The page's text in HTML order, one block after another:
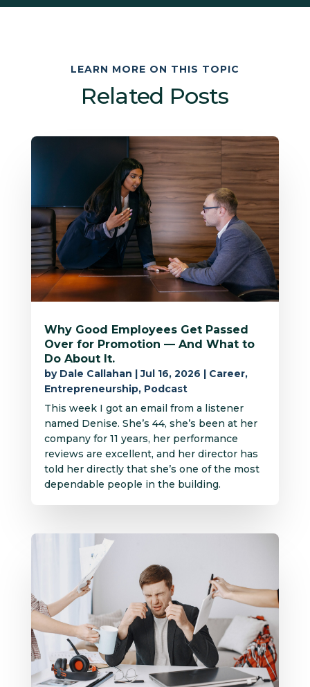
LEARN MORE ON THIS TOPIC
Related Posts
Why Good Employees Get Passed
Over for Promotion — And What to
Do About It.
by Dale Callahan |Jul 16, 2026 | Career,
Entrepreneurship, Podcast
This week I got an email from a listener
named Denise. She’s 44, she’s been at her
company for 11 years, her performance
reviews are excellent, and her director has
told her directly that she’s one of the most
dependable people in the building.